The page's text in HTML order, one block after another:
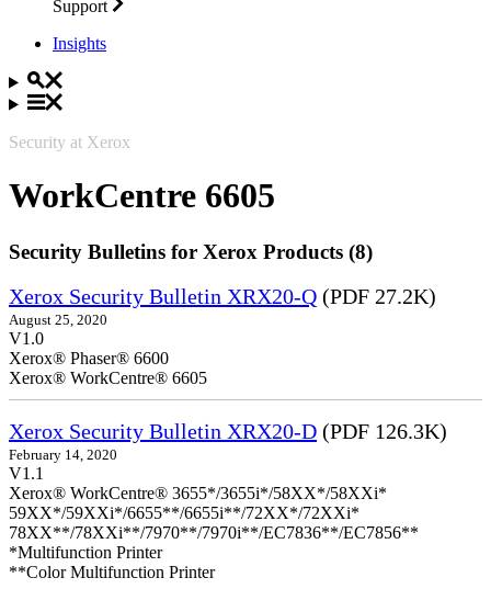
Support
Insights
Security at Xerox
WorkCentre 6605
Security Bulletins for Xerox Products (8)
Xerox Security Bulletin XRX20-Q (PDF 27.2K)
August 25, 2020
V1.0
Xerox® Phaser® 6600
Xerox® WorkCentre® 6605
Xerox Security Bulletin XRX20-D (PDF 126.3K)
February 14, 2020
V1.1
Xerox® WorkCentre® 3655*/3655i*/58XX*/58XXi*
59XX*/59XXi*/6655**/6655i**/72XX*/72XXi*
78XX**/78XXi**/7970**/7970i**/EC7836**/EC7856**
*Multifunction Printer
**Color Multifunction Printer